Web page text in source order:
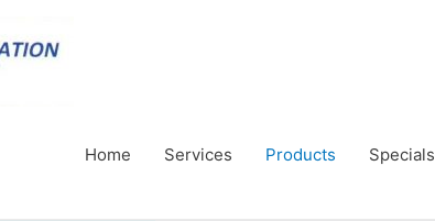
Home Services Products Specials